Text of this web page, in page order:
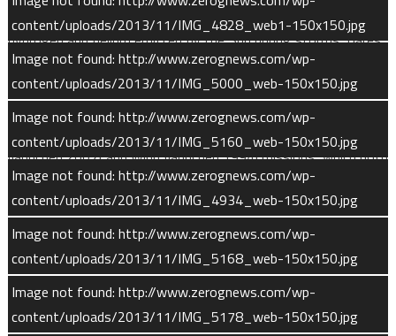
content/uploads/2013/11/IMG_4828_web1-150x150.jpg
Image not found: http://www.zerognews.com/wp-
content/uploads/2013/11/IMG_5000_web-150x150.jpg
Image not found: http://www.zerognews.com/wp-
content/uploads/2013/11/IMG_5160_web-150x150.jpg
Image not found: http://www.zerognews.com/wp-
content/uploads/2013/11/IMG_4934_web-150x150.jpg
Image not found: http://www.zerognews.com/wp-
content/uploads/2013/11/IMG_5168_web-150x150.jpg
Image not found: http://www.zerognews.com/wp-
content/uploads/2013/11/IMG_5178_web-150x150.jpg
Solar Energetic Particle (SEP) measures the energetic ions of
hydrogen and helium emitted by the Sun during storms, flares,
and coronal mass ejections. The instrument characterizes the
particles’ energy and direction.
SEP is a near-exact duplicate of instruments on the THEMIS
(launched 2007) and Wind (launched 1994) missions, which both
studied how the solar wind interacts with Earth’s atmosphere.
SEP consists of two identical instrument boxes, mounted at
90-degree angles to each other on opposite sides of the
spacecraft. The offset angle allows the twin SEP sensors to
record differences in energetic particle impacts from different
directions.